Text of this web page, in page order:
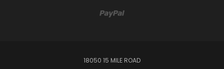
18050 15 MILE ROAD